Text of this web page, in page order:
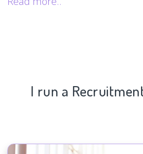
I run a